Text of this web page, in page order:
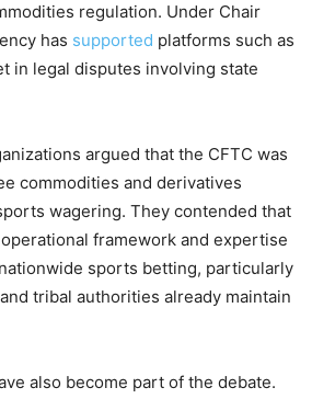
regulation. Under Chair
has supported platforms such as
in legal disputes involving state
argued that the CFTC was
commodities and derivatives
wagering. They contended that
framework and expertise
sports betting, particularly
tribal authorities already maintain
also become part of the debate.